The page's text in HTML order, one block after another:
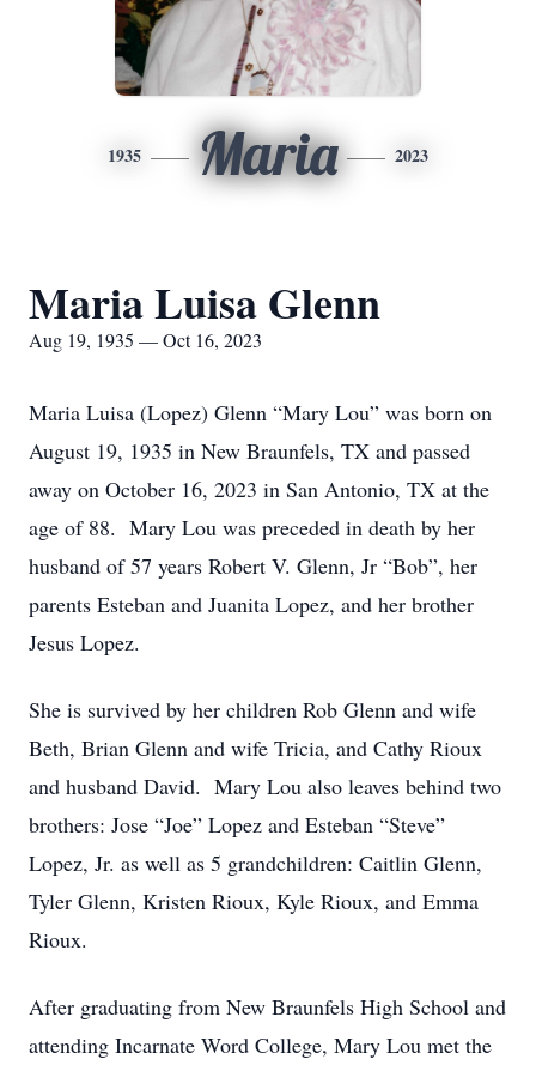
1935 Maria 2023
Maria Luisa Glenn
Aug 19, 1935 — Oct 16, 2023
Maria Luisa (Lopez) Glenn “Mary Lou” was born on
August 19, 1935 in New Braunfels, TX and passed
away on October 16, 2023 in San Antonio, TX at the
age of 88. Mary Lou was preceded in death by her
husband of 57 years Robert V. Glenn, Jr “Bob”, her
parents Esteban and Juanita Lopez, and her brother
Jesus Lopez.
She is survived by her children Rob Glenn and wife
Beth, Brian Glenn and wife Tricia, and Cathy Rioux
and husband David. Mary Lou also leaves behind two
brothers: Jose “Joe” Lopez and Esteban “Steve”
Lopez, Jr. as well as 5 grandchildren: Caitlin Glenn,
Tyler Glenn, Kristen Rioux, Kyle Rioux, and Emma
Rioux.
After graduating from New Braunfels High School and
attending Incarnate Word College, Mary Lou met the